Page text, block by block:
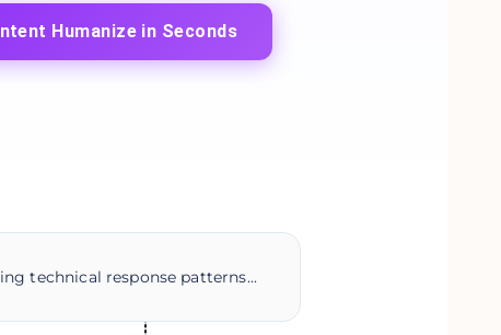
Humanize in Seconds
technical response patterns...